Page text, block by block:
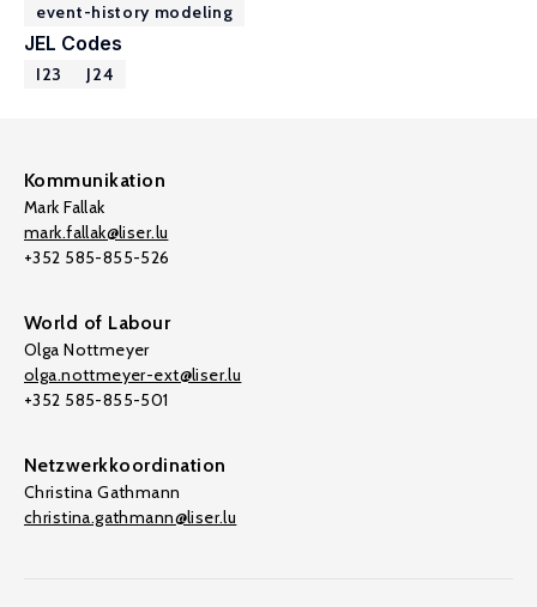
event-history modeling
JEL Codes
I23 J24
Kommunikation
Mark Fallak
mark.fallak@liser.lu
+352 585-855-526
World of Labour
Olga Nottmeyer
olga.nottmeyer-ext@liser.lu
+352 585-855-501
Netzwerkkoordination
Christina Gathmann
christina.gathmann@liser.lu